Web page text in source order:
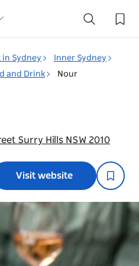
in Sydney
Inner Sydney
and Drink Nour
Surry Hills NSW 2010
Visit website